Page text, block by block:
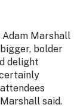
Marshall
bolder
delight
said.